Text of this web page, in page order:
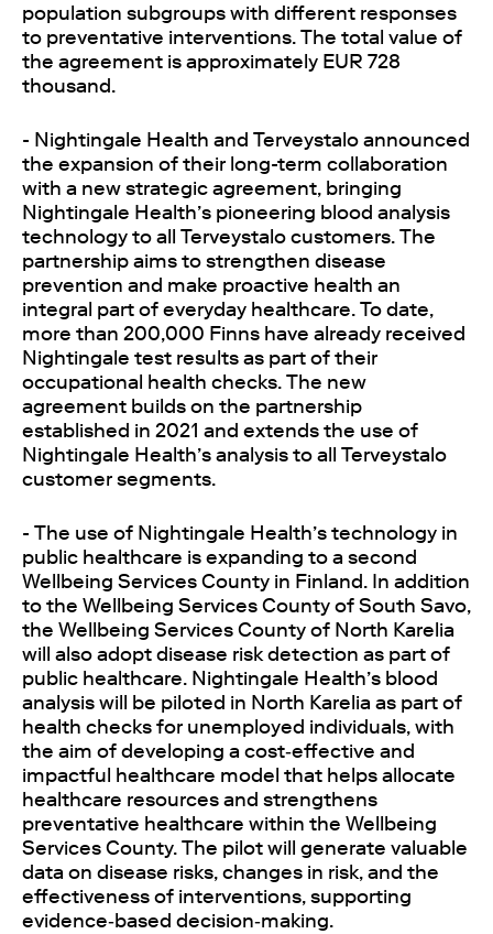
population subgroups with different responses
to preventative interventions. The total value of
the agreement is approximately EUR 728
thousand.
- Nightingale Health and Terveystalo announced
the expansion of their long-term collaboration
with a new strategic agreement, bringing
Nightingale Health’s pioneering blood analysis
technology to all Terveystalo customers. The
partnership aims to strengthen disease
prevention and make proactive health an
integral part of everyday healthcare. To date,
more than 200,000 Finns have already received
Nightingale test results as part of their
occupational health checks. The new
agreement builds on the partnership
established in 2021 and extends the use of
Nightingale Health’s analysis to all Terveystalo
customer segments.
- The use of Nightingale Health’s technology in
public healthcare is expanding to a second
Wellbeing Services County in Finland. In addition
to the Wellbeing Services County of South Savo,
the Wellbeing Services County of North Karelia
will also adopt disease risk detection as part of
public healthcare. Nightingale Health’s blood
analysis will be piloted in North Karelia as part of
health checks for unemployed individuals, with
the aim of developing a cost‑effective and
impactful healthcare model that helps allocate
healthcare resources and strengthens
preventative healthcare within the Wellbeing
Services County. The pilot will generate valuable
data on disease risks, changes in risk, and the
effectiveness of interventions, supporting
evidence‑based decision‑making.